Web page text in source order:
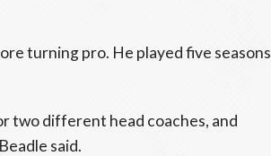
turning pro. He played five seasons
two different head coaches, and
said.